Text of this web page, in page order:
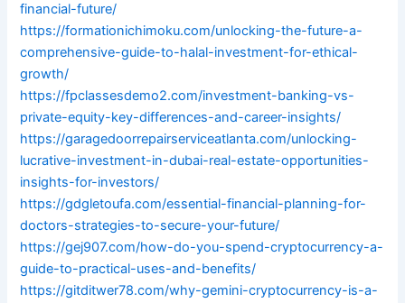
financial-future/
https://formationichimoku.com/unlocking-the-future-a-
comprehensive-guide-to-halal-investment-for-ethical-
growth/
https://fpclassesdemo2.com/investment-banking-vs-
private-equity-key-differences-and-career-insights/
https://garagedoorrepairserviceatlanta.com/unlocking-
lucrative-investment-in-dubai-real-estate-opportunities-
insights-for-investors/
https://gdgletoufa.com/essential-financial-planning-for-
doctors-strategies-to-secure-your-future/
https://gej907.com/how-do-you-spend-cryptocurrency-a-
guide-to-practical-uses-and-benefits/
https://gitditwer78.com/why-gemini-cryptocurrency-is-a-